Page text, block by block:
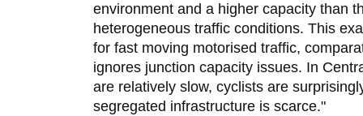
environment and a higher capacity than
heterogeneous traffic conditions. This
for fast moving motorised traffic,
ignores junction capacity issues. In
are relatively slow, cyclists are
segregated infrastructure is scarce."